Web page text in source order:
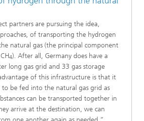
partners are pursuing the idea,
of transporting the hydrogen
natural gas (the principal component
4). After all, Germany does have a
long gas grid and 33 gas storage
of this infrastructure is that it
to be fed into the natural gas grid as
can be transported together in
arrive at the destination, we can